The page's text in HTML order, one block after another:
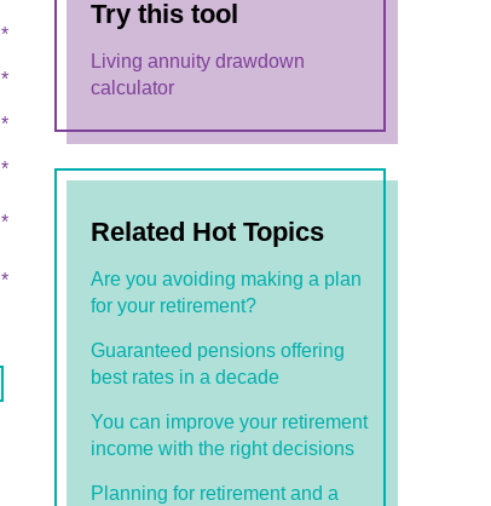
*
*
*
*
*
*
Try this tool
Living annuity drawdown
calculator
Related Hot Topics
Are you avoiding making a plan
for your retirement?
Guaranteed pensions offering
best rates in a decade
You can improve your retirement
income with the right decisions
Planning for retirement and a